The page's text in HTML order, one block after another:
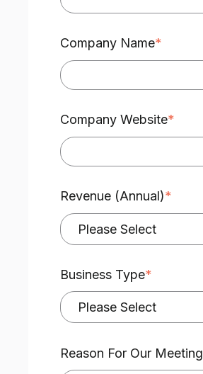
Company Name*
Company Website*
Revenue (Annual)*
Business Type*
Reason For Our Meeting